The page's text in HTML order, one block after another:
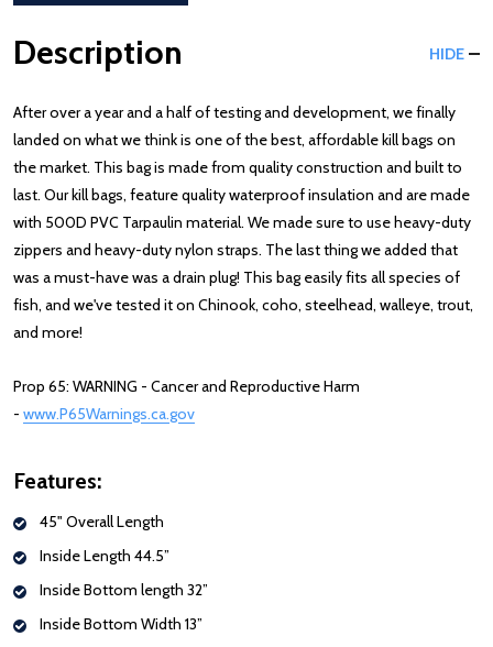
Description HIDE
After over a year and a half of testing and development, we finally
landed on what we think is one of the best, affordable kill bags on
the market. This bag is made from quality construction and built to
last. Our kill bags, feature quality waterproof insulation and are made
with 500D PVC Tarpaulin material. We made sure to use heavy-duty
zippers and heavy-duty nylon straps. The last thing we added that
was a must-have was a drain plug! This bag easily fits all species of
fish, and we've tested it on Chinook, coho, steelhead, walleye, trout,
and more!
Prop 65: WARNING - Cancer and Reproductive Harm
- www.P65Warnings.ca.gov
Features:
45" Overall Length
Inside Length 44.5”
Inside Bottom length 32”
Inside Bottom Width 13”